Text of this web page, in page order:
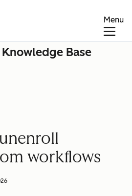
Menu
Knowledge Base
workflows